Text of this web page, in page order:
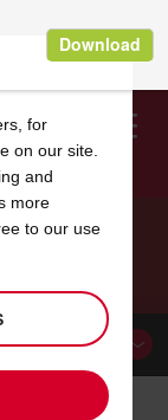
Search
Youth
for
on our site.
and
more
to our use